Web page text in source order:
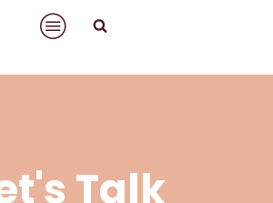
Talk